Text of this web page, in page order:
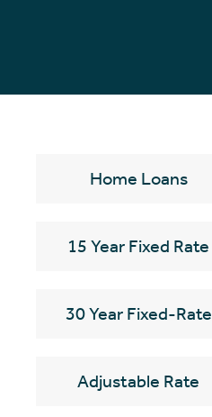
Home Loans
15 Year Fixed Rate
30 Year Fixed-Rate
Adjustable Rate